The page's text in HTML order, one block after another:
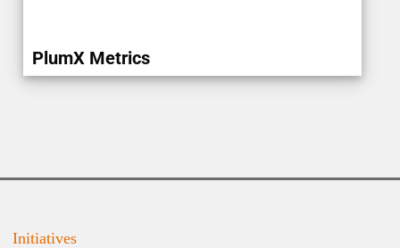
PlumX Metrics
Initiatives